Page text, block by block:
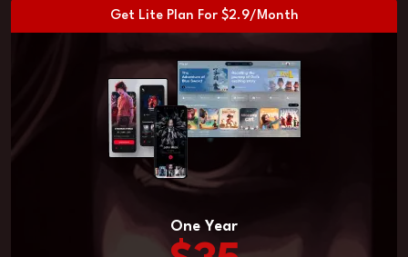
Get Lite Plan For $2.9/Month
One Year